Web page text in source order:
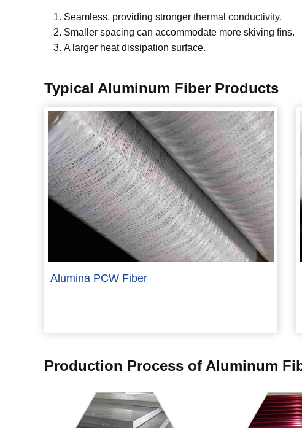
Seamless, providing stronger thermal conductivity.
Smaller spacing can accommodate more skiving fins.
A larger heat dissipation surface.
Typical Aluminum Fiber Products
Alumina PCW Fiber
Production Process of Aluminum